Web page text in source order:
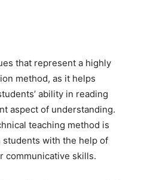
that represent a highly
method, as it helps
ability in reading
aspect of understanding.
teaching method is
students with the help of
communicative skills.